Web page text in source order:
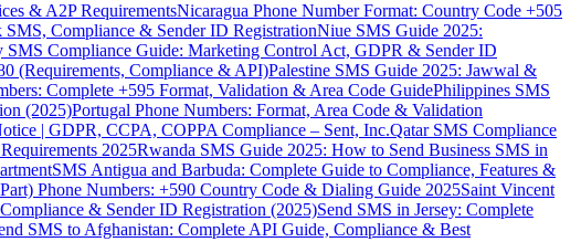
& A2P RequirementsNicaragua Phone Number Format: Country Code +505
Compliance & Sender ID RegistrationNiue SMS Guide 2025:
SMS Compliance Guide: Marketing Control Act, GDPR & Sender ID
(Requirements, Compliance & API)Palestine SMS Guide 2025: Jawwal &
Complete +595 Format, Validation & Area Code GuidePhilippines SMS
(2025)Portugal Phone Numbers: Format, Area Code & Validation
| GDPR, CCPA, COPPA Compliance – Sent, Inc.Qatar SMS Compliance
2025Rwanda SMS Guide 2025: How to Send Business SMS in
SMS Antigua and Barbuda: Complete Guide to Compliance, Features &
Phone Numbers: +590 Country Code & Dialing Guide 2025Saint Vincent
& Sender ID Registration (2025)Send SMS in Jersey: Complete
SMS to Afghanistan: Complete API Guide, Compliance & Best